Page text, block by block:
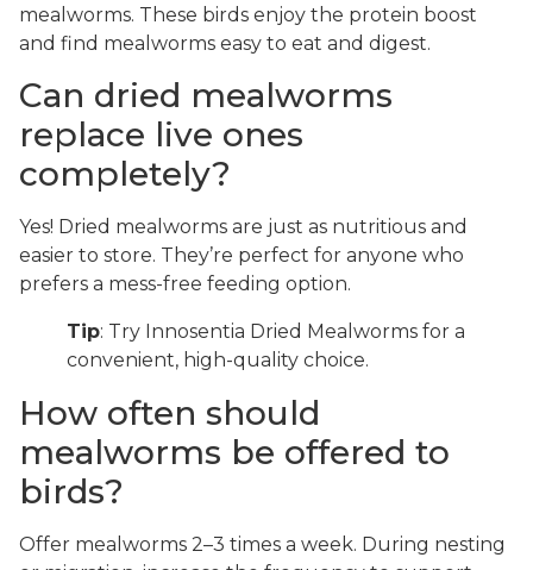
mealworms. These birds enjoy the protein boost
and find mealworms easy to eat and digest.
Can dried mealworms
replace live ones
completely?
Yes! Dried mealworms are just as nutritious and
easier to store. They’re perfect for anyone who
prefers a mess-free feeding option.
Tip: Try Innosentia Dried Mealworms for a
convenient, high-quality choice.
How often should
mealworms be offered to
birds?
Offer mealworms 2–3 times a week. During nesting